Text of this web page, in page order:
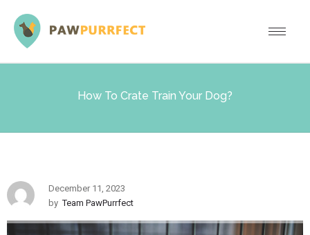
How To Crate Train Your Dog?
December 11, 2023
by Team PawPurrfect